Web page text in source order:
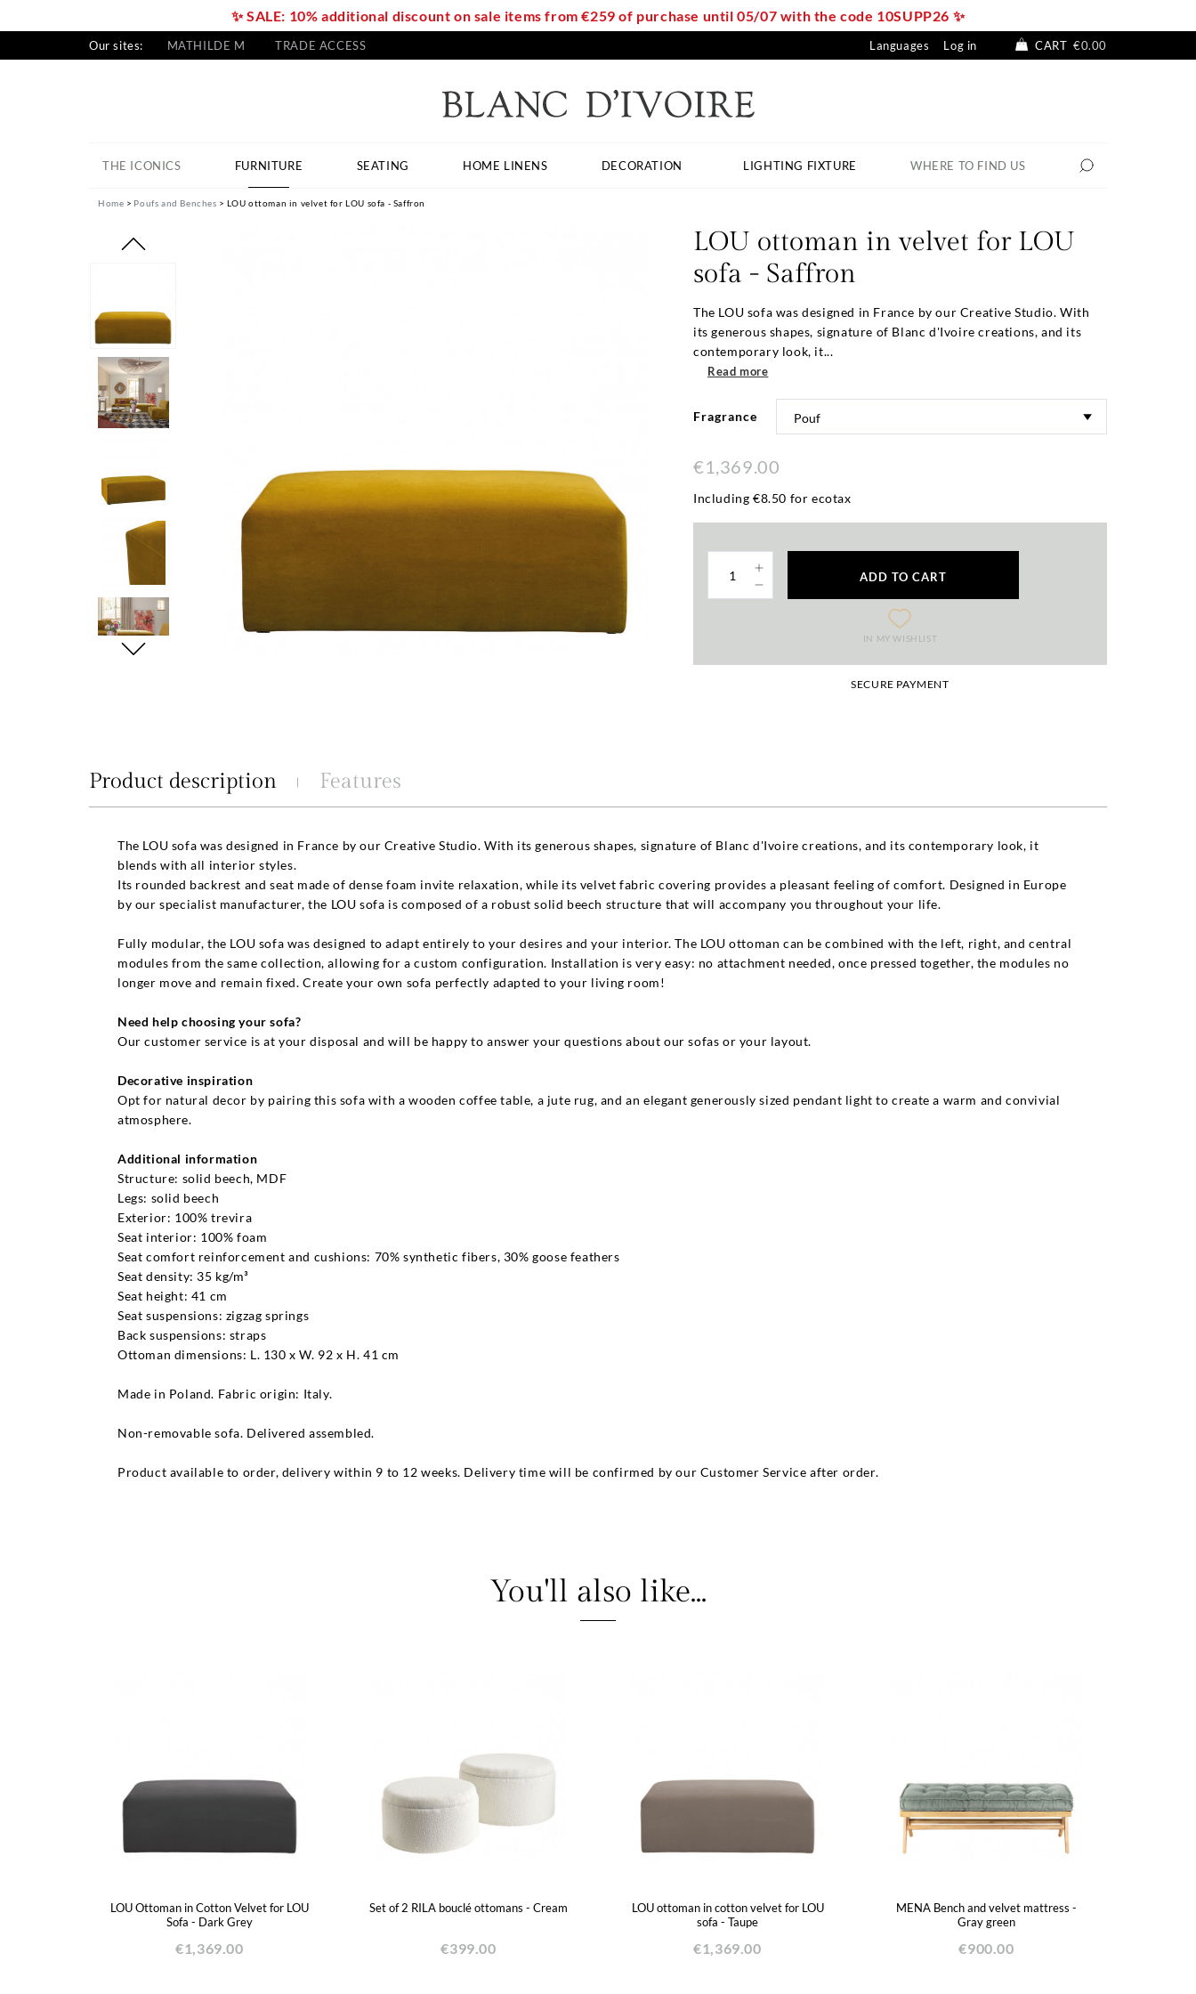
✨ SALE: 10% additional discount on sale items from €259 of purchase until 05/07 with the code 10SUPP26 ✨
Our sites: MATHILDE M TRADE ACCESS Languages Log in CART €0.00
THE ICONICS FURNITURE SEATING HOME LINENS DECORATION LIGHTING FIXTURE WHERE TO FIND US
Home Poufs and Benches LOU ottoman in velvet for LOU sofa - Saffron
LOU ottoman in velvet for LOU
sofa - Saffron
The LOU sofa was designed in France by our Creative Studio. With
its generous shapes, signature of Blanc d'Ivoire creations, and its
contemporary look, it...
Read more
Fragrance
€1,369.00
Including €8.50 for ecotax
ADD TO CART
IN MY WISHLIST
SECURE PAYMENT
Product description Features
The LOU sofa was designed in France by our Creative Studio. With its generous shapes, signature of Blanc d'Ivoire creations, and its contemporary look, it
blends with all interior styles.
Its rounded backrest and seat made of dense foam invite relaxation, while its velvet fabric covering provides a pleasant feeling of comfort. Designed in Europe
by our specialist manufacturer, the LOU sofa is composed of a robust solid beech structure that will accompany you throughout your life.
Fully modular, the LOU sofa was designed to adapt entirely to your desires and your interior. The LOU ottoman can be combined with the left, right, and central
modules from the same collection, allowing for a custom configuration. Installation is very easy: no attachment needed, once pressed together, the modules no
longer move and remain fixed. Create your own sofa perfectly adapted to your living room!
Need help choosing your sofa?
Our customer service is at your disposal and will be happy to answer your questions about our sofas or your layout.
Decorative inspiration
Opt for natural decor by pairing this sofa with a wooden coffee table, a jute rug, and an elegant generously sized pendant light to create a warm and convivial
atmosphere.
Additional information
Structure: solid beech, MDF
Legs: solid beech
Exterior: 100% trevira
Seat interior: 100% foam
Seat comfort reinforcement and cushions: 70% synthetic fibers, 30% goose feathers
Seat density: 35 kg/m³
Seat height: 41 cm
Seat suspensions: zigzag springs
Back suspensions: straps
Ottoman dimensions: L. 130 x W. 92 x H. 41 cm
Made in Poland. Fabric origin: Italy.
Non-removable sofa. Delivered assembled.
Product available to order, delivery within 9 to 12 weeks. Delivery time will be confirmed by our Customer Service after order.
You'll also like...
LOU Ottoman in Cotton Velvet for LOU
Sofa - Dark Grey
€1,369.00
Set of 2 RILA bouclé ottomans - Cream
€399.00
LOU ottoman in cotton velvet for LOU
sofa - Taupe
€1,369.00
MENA Bench and velvet mattress -
Gray green
€900.00